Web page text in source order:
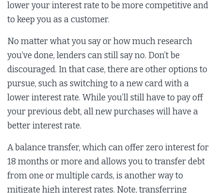
lower your interest rate to be more competitive and
to keep you as a customer.
No matter what you say or how much research
you’ve done, lenders can still say no. Don’t be
discouraged. In that case, there are other options to
pursue, such as switching to a new card with a
lower interest rate. While you’ll still have to pay off
your previous debt, all new purchases will have a
better interest rate.
A balance transfer, which can offer zero interest for
18 months or more and allows you to transfer debt
from one or multiple cards, is another way to
mitigate high interest rates. Note, transferring